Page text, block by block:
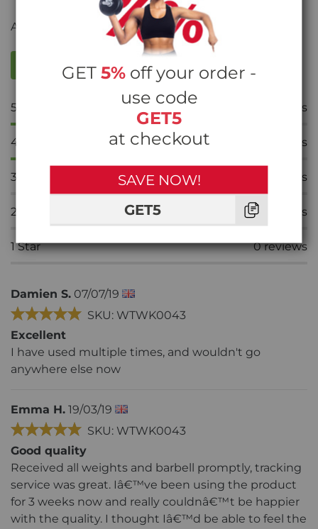
Average rating from39reviews
WRITE A REVIEW
5 reviews
4 reviews
3 reviews
2 0 reviews
1Star 0reviews
Damien S. 07/07/19
SKU: WTWK0043
Excellent
I have used multiple times, and wouldn't go
anywhere else now
Emma H. 19/03/19
SKU: WTWK0043
Good quality
Received all weights and barbell promptly, tracking
service was great. Iâ€™ve been using the product
for 3 weeks now and really couldnâ€™t be happier
with the quality. I thought Iâ€™d be able to feel the
GET 5% off your order -
use code
GET5
at checkout
SAVE NOW!
GET5